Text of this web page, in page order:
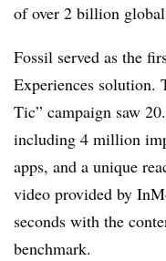
of over 2 billion global
Fossil served as the
Experiences solution.
Tic” campaign saw
including 4 million
apps, and a unique
video provided by
seconds with the
benchmark.